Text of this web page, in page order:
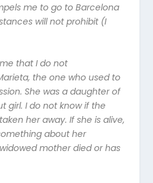
me to go to Barcelona
will not prohibit (I
that I do not
the one who used to
She was a daughter of
girl. I do not know if the
her away. If she is alive,
about her
mother died or has